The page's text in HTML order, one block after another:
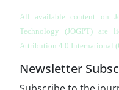
All available content on
Technology (JOGPT) are
Attribution 4.0 International
Newsletter